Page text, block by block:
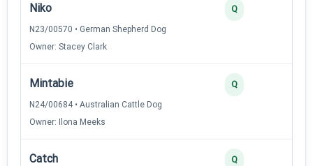
Niko
N23/00570 • German Shepherd Dog
Owner: Stacey Clark
Q
Mintabie
N24/00684 • Australian Cattle Dog
Owner: Ilona Meeks
Q
Catch Q